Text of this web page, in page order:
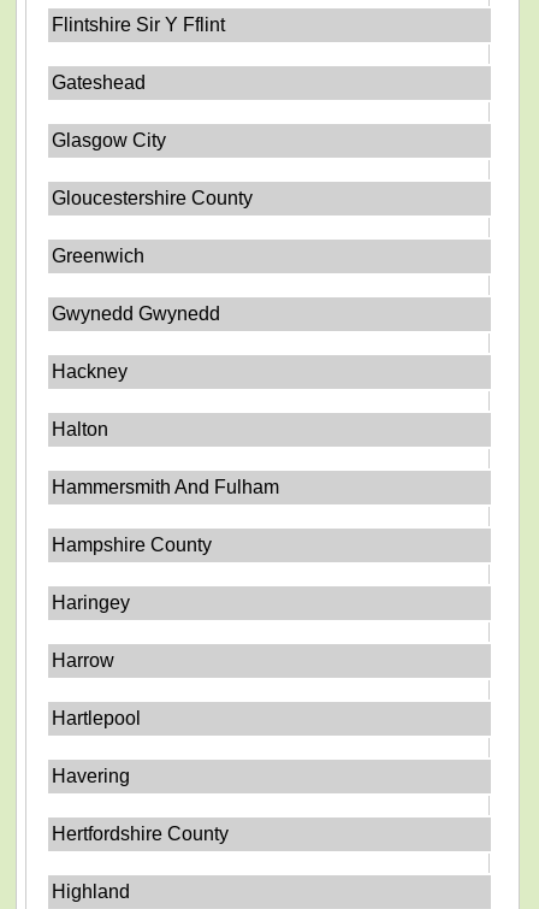
Flintshire Sir Y Fflint
Gateshead
Glasgow City
Gloucestershire County
Greenwich
Gwynedd Gwynedd
Hackney
Halton
Hammersmith And Fulham
Hampshire County
Haringey
Harrow
Hartlepool
Havering
Hertfordshire County
Highland